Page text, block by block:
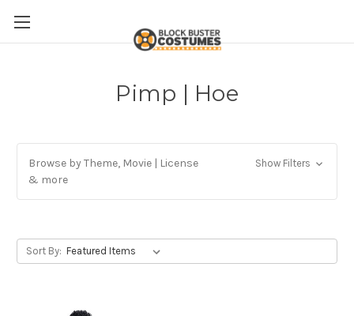
Pimp | Hoe
Browse by Theme, Movie | License
& more
Show Filters
Sort By: